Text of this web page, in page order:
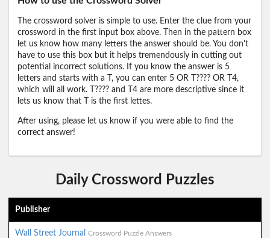
The crossword solver is simple to use. Enter the clue from your
crossword in the first input box above. Then in the pattern box
let us know how many letters the answer should be. You don't
have to use this box but it helps tremendously in cutting out
potential incorrect solutions. If you know the answer is 5
letters and starts with a T, you can enter 5 OR T???? OR T4,
which will all work. T???? and T4 are more descriptive since it
lets us know that T is the first lettes.
After using, please let us know if you were able to find the
correct answer!
Daily Crossword Puzzles
Publisher
Wall Street Journal Crossword Puzzle Answers